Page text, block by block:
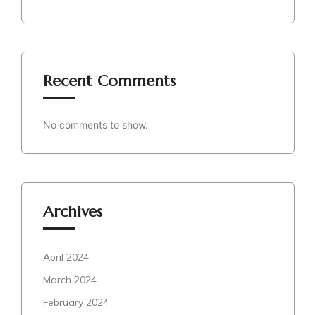
Recent Comments
No comments to show.
Archives
April 2024
March 2024
February 2024